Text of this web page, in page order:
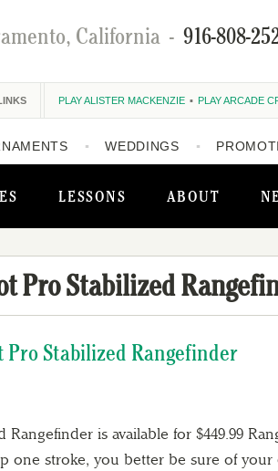
LESSONS ABOUT
California - 916-808-
PLAY ALISTER MACKENZIE PLAY ARCADE
WEDDINGS
Pro Stabilized
Stabilized Rangefinder
is available for $449.99
one stroke, you better be sure of your